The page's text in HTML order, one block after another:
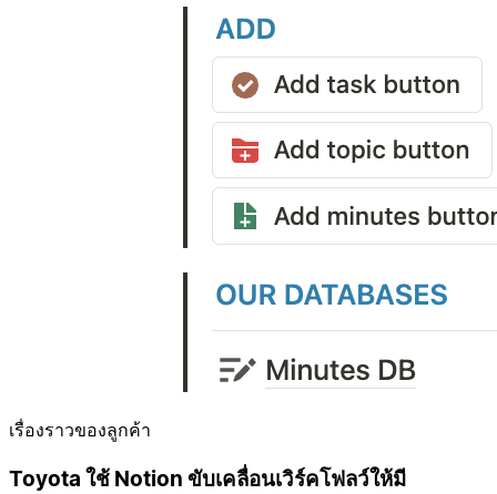
เรื่องราวของลูกค้า
Toyota ใช้ Notion ขับเคลื่อนเวิร์คโฟลว์ให้มี